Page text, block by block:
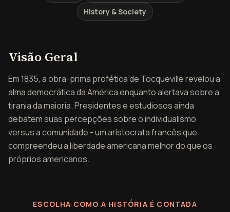
History & Society
Visão Geral
Em 1835, a obra-prima profética de Tocqueville revelou a
alma democrática da América enquanto alertava sobre a
tirania da maioria. Presidentes e estudiosos ainda
debatem suas percepções sobre o individualismo
versus a comunidade - um aristocrata francês que
compreendeu a liberdade americana melhor do que os
próprios americanos.
ESCOLHA COMO A HISTÓRIA É CONTADA